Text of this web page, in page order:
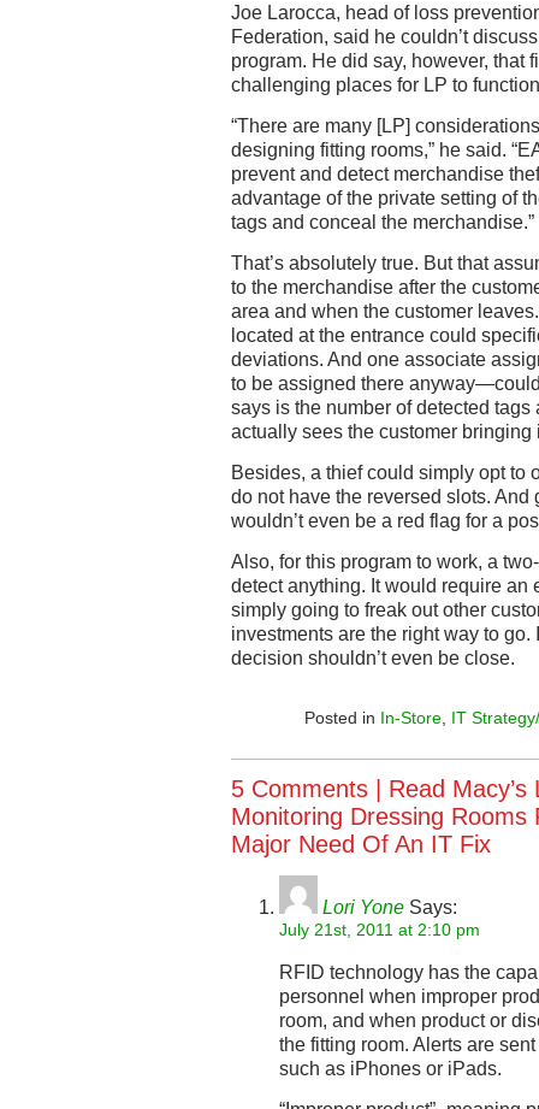
Joe Larocca, head of loss
Federation, said he couldn’t
program. He did say, however, that
challenging places for LP to
“There are many [LP]
designing fitting rooms,” he said.
prevent and detect merchandise
advantage of the private setting of
tags and conceal the merchandise.”
That’s absolutely true. But that
to the merchandise after the
area and when the customer
located at the entrance could
deviations. And one associate
to be assigned there
says is the number of detected
actually sees the customer bringing
Besides, a thief could simply opt to
do not have the reversed slots.
wouldn’t even be a red flag for a
Also, for this program to work, a
detect anything. It would require an
simply going to freak out other
investments are the right way to go.
decision shouldn’t even be close.
Posted in In-Store, IT
5 Comments | Read
Monitoring Dressing
Major Need Of An IT Fix
Lori Yone Says:
July 21st, 2011 at 2:10 pm
RFID technology has the
personnel when improper
room, and when product or
the fitting room. Alerts are
such as iPhones or iPads.